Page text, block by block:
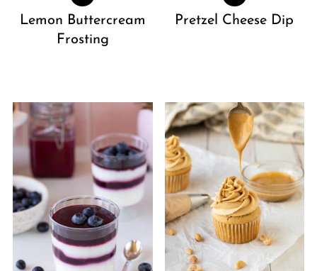
Lemon Buttercream
Frosting
Pretzel Cheese Dip